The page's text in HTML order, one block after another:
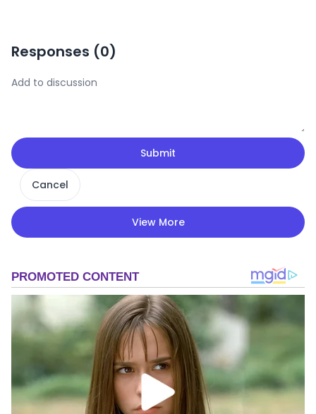
Responses (0)
Submit
Cancel
View More